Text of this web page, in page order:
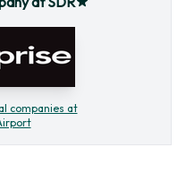
companies at